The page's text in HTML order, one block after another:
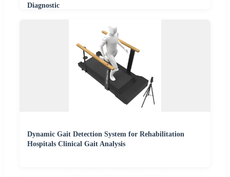
Diagnostic
Dynamic Gait Detection System for Rehabilitation
Hospitals Clinical Gait Analysis